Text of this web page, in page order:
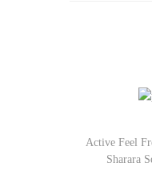
Active Feel
Sharara